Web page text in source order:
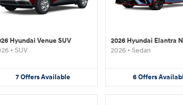
Hyundai Venue SUV
• SUV
7OffersAvailable
2026 Hyundai Elantra
2026 • Sedan
6 Offers